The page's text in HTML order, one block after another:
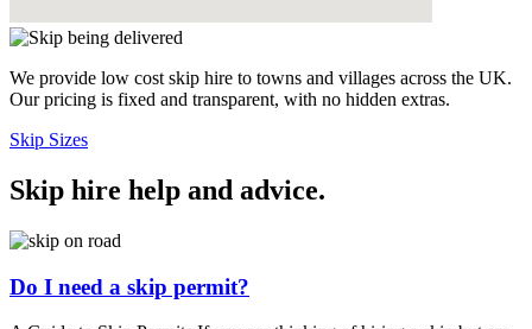
We provide low cost skip hire to towns and villages across the UK.
Our pricing is fixed and transparent, with no hidden extras.
Skip Sizes
Skip hire help and advice.
Do I need a skip permit?